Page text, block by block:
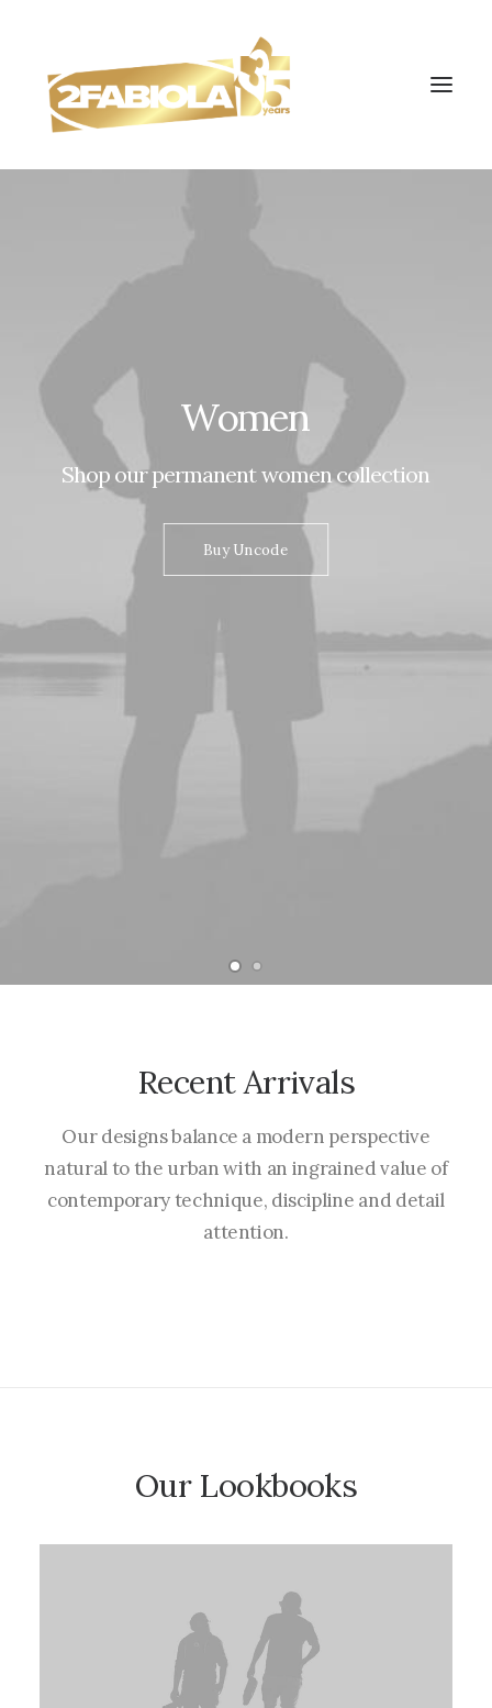
Women
Shop ourpermanentwomencollection
Buy Uncode
Recent Arrivals
Our designs balance a modern perspective
natural to the urban with an ingrained value of
contemporary technique, discipline and detail
attention.
Our Lookbooks